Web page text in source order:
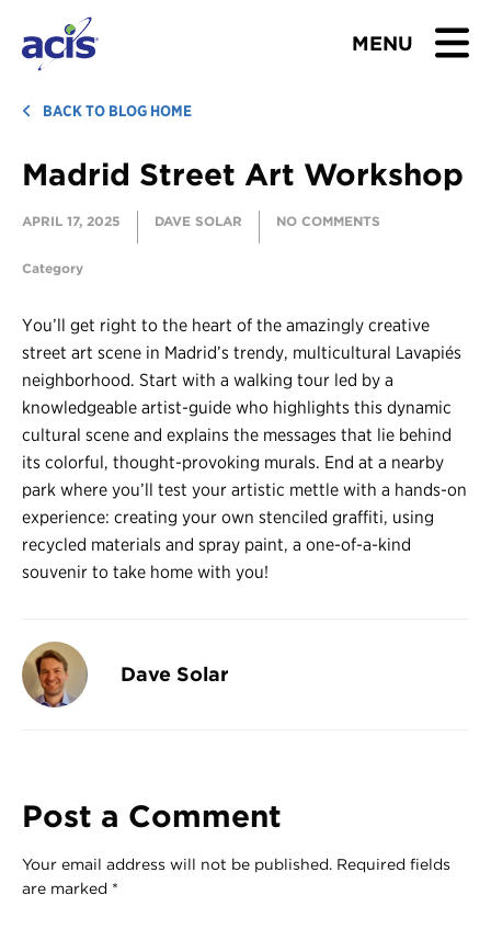
MENU
BROWSE TOURS
TEACHERS
STUDENTS & PARENTS
BLOG
Download Brochure
Contact Us
Register
Login
BACK TO BLOG HOME
Madrid Street Art Workshop
APRIL 17, 2025 DAVE SOLAR NO COMMENTS
Category
You’ll get right to the heart of the amazingly creative
street art scene in Madrid’s trendy, multicultural Lavapiés
neighborhood. Start with a walking tour led by a
knowledgeable artist-guide who highlights this dynamic
cultural scene and explains the messages that lie behind
its colorful, thought-provoking murals. End at a nearby
park where you’ll test your artistic mettle with a hands-on
experience: creating your own stenciled graffiti, using
recycled materials and spray paint, a one-of-a-kind
souvenir to take home with you!
Dave Solar
Post a Comment
Your email address will not be published. Required fields
are marked *